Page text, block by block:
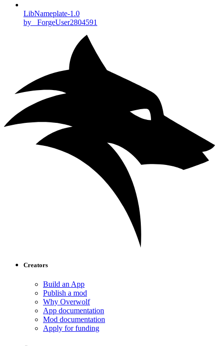
LibNameplate-1.0
by _ForgeUser2804591
Creators
Build an App
Publish a mod
Why Overwolf
App documentation
Mod documentation
Apply for funding